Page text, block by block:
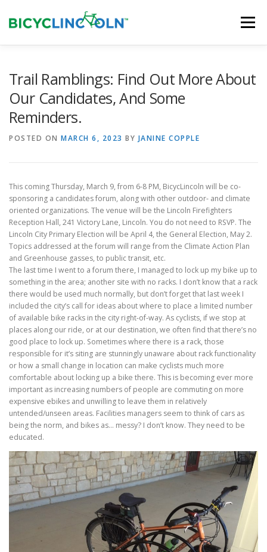
content
Menu
ORGANIZATIONS
Trail Ramblings: Find Out More About
Our Candidates, And Some
Reminders.
POSTED ON MARCH 6, 2023 BY JANINE COPPLE
This coming Thursday, March 9, from 6-8 PM, BicycLincoln will be co-
sponsoring a candidates forum, along with other outdoor- and climate
oriented organizations. The venue will be the Lincoln Firefighters
Reception Hall, 241 Victory Lane, Lincoln. You do not need to RSVP. The
Lincoln City Primary Election will be April 4, the General Election, May 2.
Topics addressed at the forum will range from the Climate Action Plan
and Greenhouse gasses, to public transit, etc.
The last time I went to a forum there, I managed to lock up my bike up to
something in the area; another site with no racks. I don’t know that a rack
there would be used much normally, but don’t forget that last week I
included the city’s call for ideas about where to place a limited number
of available bike racks in the city right-of-way. As cyclists, if we stop at
places along our ride, or at our destination, we often find that there’s no
good place to lock up. Sometimes where there is a rack, those
responsible for it’s siting are stunningly unaware about rack functionality
or how a small change in location can make cyclists much more
comfortable about locking up a bike there. This is becoming ever more
important as increasing numbers of people are commuting on more
expensive ebikes and unwilling to leave them in relatively
untended/unseen areas. Facilities managers seem to think of cars as
being the norm, and bikes as… messy? I don’t know. They need to be
educated.